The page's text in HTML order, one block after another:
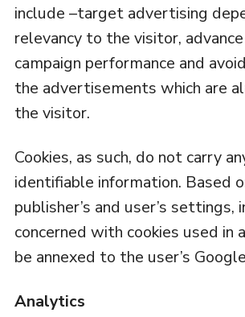
include –target advertising
relevancy to the visitor,
campaign performance and
the advertisements which are
the visitor.
Cookies, as such, do not carry
identifiable information. Based
publisher’s and user’s settings,
concerned with cookies used in
be annexed to the user’s
Analytics